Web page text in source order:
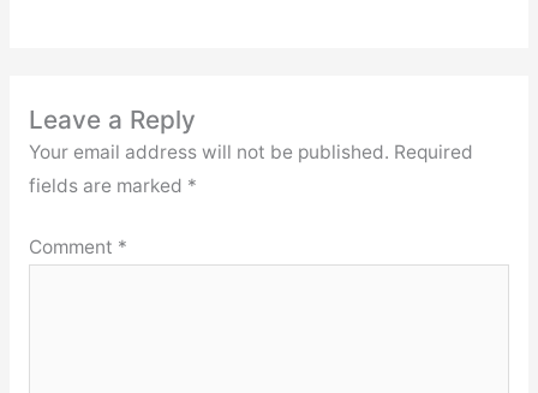
Leave a Reply
Your email address will not be published. Required
fields are marked *
Comment *